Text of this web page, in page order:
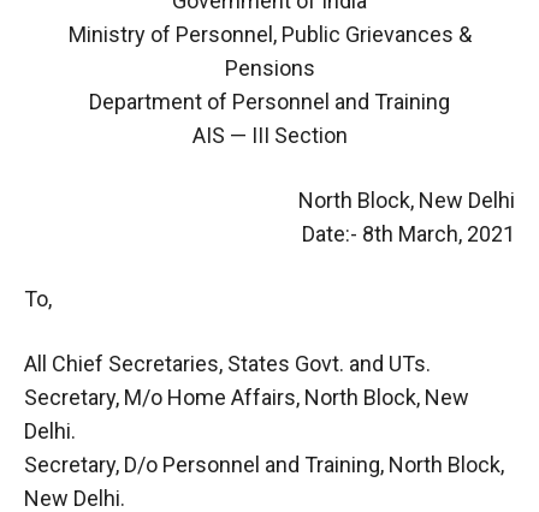
Ministry of Personnel, Public Grievances &
Pensions
Department of Personnel and Training
AIS — III Section
North Block, New Delhi
Date:- 8th March, 2021
To,
All Chief Secretaries, States Govt. and UTs.
Secretary, M/o Home Affairs, North Block, New
Delhi.
Secretary, D/o Personnel and Training, North Block,
New Delhi.